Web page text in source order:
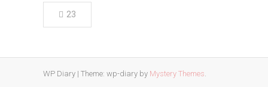
Post
23
WP Diary | Theme: wp-diary by Mystery Themes